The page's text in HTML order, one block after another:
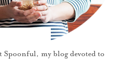
Spoonful, my blog devoted to